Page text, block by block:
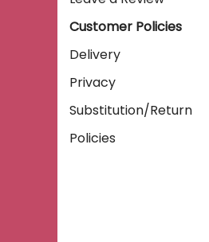
Customer Policies
Delivery
Privacy
Substitution/Return
Policies